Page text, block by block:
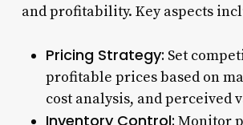
and profitability. Key aspects
Pricing Strategy: Set
profitable prices based on
cost analysis, and perceived
Inventory Control: Monitor